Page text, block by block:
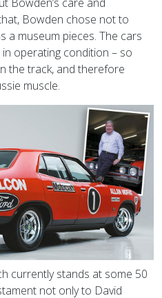
Bowden chose not to
a museum pieces. The cars
operating condition – so
the track, and therefore
muscle.
currently stands at some 50
not only to David